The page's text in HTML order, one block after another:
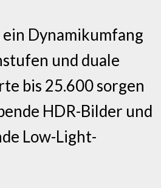
ein Dynamikumfang
und duale
bis 25.600 sorgen
HDR-Bilder und
Low-Light-